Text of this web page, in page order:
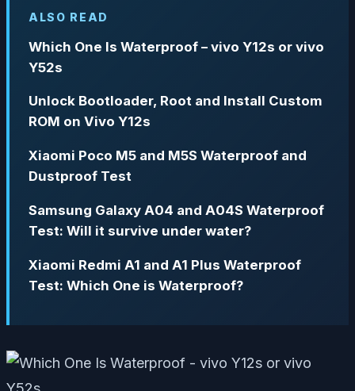
ALSO READ
Which One Is Waterproof – vivo Y12s or vivo
Y52s
Unlock Bootloader, Root and Install Custom
ROM on Vivo Y12s
Xiaomi Poco M5 and M5S Waterproof and
Dustproof Test
Samsung Galaxy A04 and A04S Waterproof
Test: Will it survive under water?
Xiaomi Redmi A1 and A1 Plus Waterproof
Test: Which One is Waterproof?